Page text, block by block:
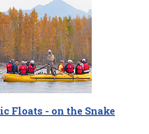
Floats - on the Snake